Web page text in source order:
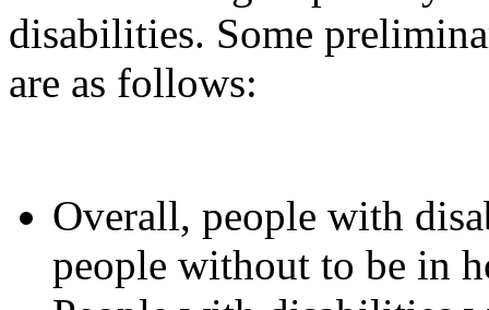
disabilities. Some
are as follows:
Overall, people with
people without to be in